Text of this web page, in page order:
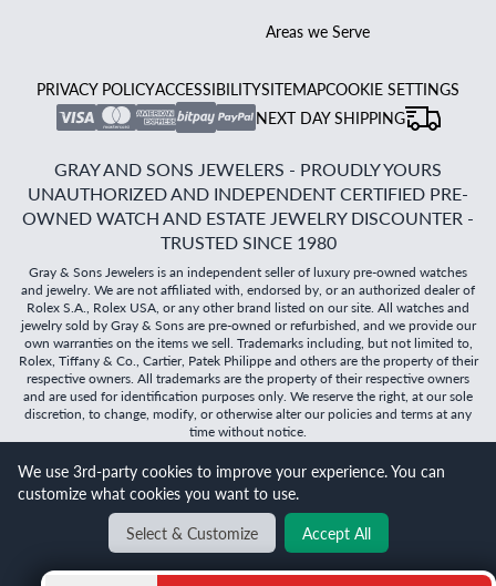
Will it
Areas we Serve
PRIVACY POLICYACCESSIBILITYSITEMAPCOOKIE SETTINGS
NEXT DAY SHIPPING
GRAY AND SONS JEWELERS - PROUDLY YOURS
UNAUTHORIZED AND INDEPENDENT CERTIFIED PRE-
OWNED WATCH AND ESTATE JEWELRY DISCOUNTER -
TRUSTED SINCE 1980
Gray & Sons Jewelers is an independent seller of luxury pre-owned watches
and jewelry. We are not affiliated with, endorsed by, or an authorized dealer of
Rolex S.A., Rolex USA, or any other brand listed on our site. All watches and
jewelry sold by Gray & Sons are pre-owned or refurbished, and we provide our
own warranties on the items we sell. Trademarks including, but not limited to,
Rolex, Tiffany & Co., Cartier, Patek Philippe and others are the property of their
respective owners. All trademarks are the property of their respective owners
and are used for identification purposes only. We reserve the right, at our sole
discretion, to change, modify, or otherwise alter our policies and terms at any
time without notice.
©2026Gray & Sons Jewelers | Created with care by Dibby
Global
BACK TO TOP
We use 3rd-party cookies to improve your experience. You can
customize what cookies you want to use.
Select & Customize
Accept All